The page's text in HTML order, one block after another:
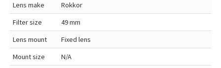
Lens make
Rokkor
Filter size
49 mm
Lens mount
Fixed lens
Mount size
N/A